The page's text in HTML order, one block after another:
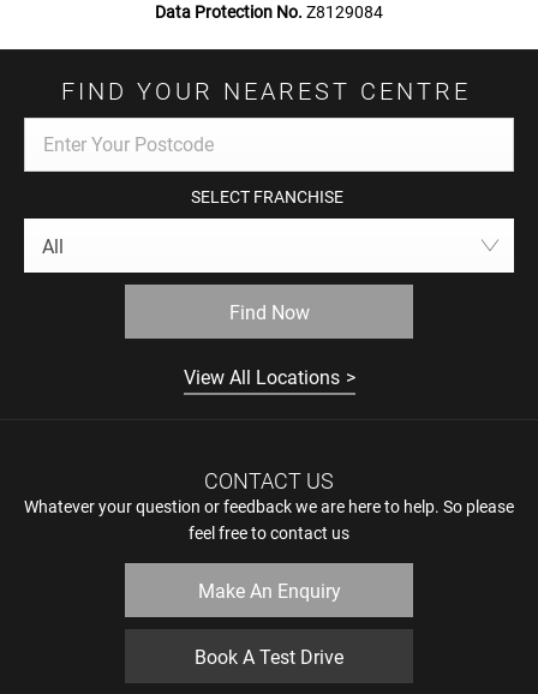
Data Protection No. Z8129084
FIND YOUR NEAREST CENTRE
SELECT FRANCHISE
All
Find Now
View All Locations
CONTACT US
Whatever your question or feedback we are here to help. So please
feel free to contact us
Make An Enquiry
Book A Test Drive